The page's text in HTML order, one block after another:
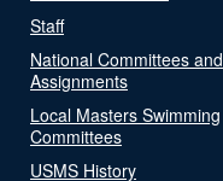
Staff
National Committees and
Assignments
Local Masters Swimming
Committees
USMS History